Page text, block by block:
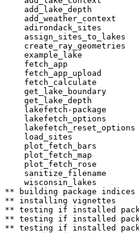
add_lake_depth
add_weather_context
adirondack_sites
assign_sites_to_lakes
create_ray_geometries
example_lake
fetch_app
fetch_app_upload
fetch_calculate
get_lake_boundary
get_lake_depth
lakefetch-package
lakefetch_options
load_sites
plot_fetch_bars
plot_fetch_map
plot_fetch_rose
sanitize_filename
wisconsin_lakes
** building package indices
** installing vignettes
** testing if installed
** testing if installed
** testing if installed